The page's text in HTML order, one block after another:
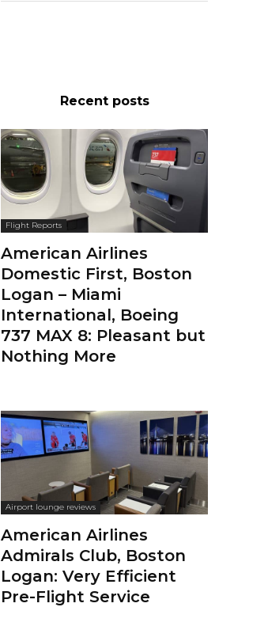
Recent posts
Flight Reports
American Airlines
Domestic First, Boston
Logan – Miami
International, Boeing
737 MAX 8: Pleasant but
Nothing More
Airport lounge reviews
American Airlines
Admirals Club, Boston
Logan: Very Efficient
Pre-Flight Service